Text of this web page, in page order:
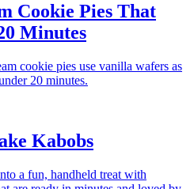
Cookie Pies That
Minutes
cookie pies use vanilla wafers as
20 minutes.
Kabobs
a fun, handheld treat with